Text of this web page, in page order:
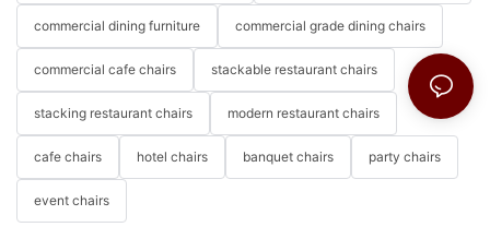
commercial dining furniture commercial grade dining chairs
commercial cafe chairs stackable restaurant chairs
stacking restaurant chairs modern restaurant chairs
cafe chairs hotel chairs banquet chairs party chairs
event chairs